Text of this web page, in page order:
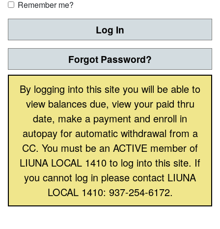
Remember me?
Log In
Forgot Password?
By logging into this site you will be able to
view balances due, view your paid thru
date, make a payment and enroll in
autopay for automatic withdrawal from a
CC. You must be an ACTIVE member of
LIUNA LOCAL 1410 to log into this site. If
you cannot log in please contact LIUNA
LOCAL 1410: 937-254-6172.